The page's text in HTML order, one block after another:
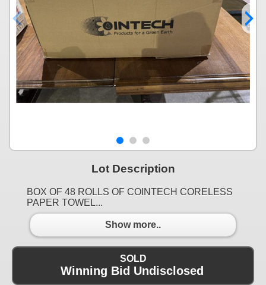
Lot Description
BOX OF 48 ROLLS OF COINTECH CORELESS
PAPER TOWEL...
Show more..
SOLD
Winning Bid Undisclosed